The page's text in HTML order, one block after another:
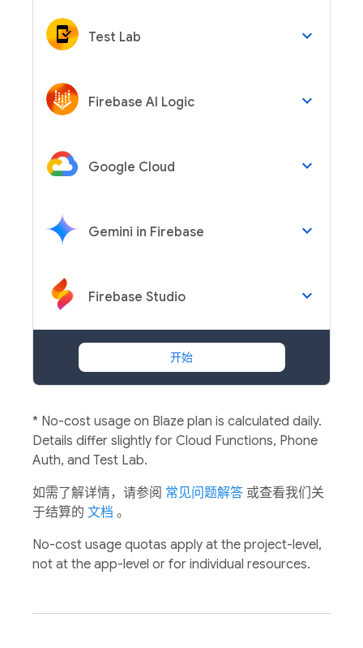
Test Lab keyboard_arrow_down
Firebase AI Logic keyboard_arrow_down
Google Cloud keyboard_arrow_down
Gemini in Firebase keyboard_arrow_down
Firebase Studio keyboard_arrow_down
开始
* No-cost usage on Blaze plan is calculated daily.
Details differ slightly for Cloud Functions, Phone
Auth, and Test Lab.
如需了解详情，请参阅 常见问题解答 或查看我们关
于结算的 文档 。
No-cost usage quotas apply at the project-level,
not at the app-level or for individual resources.